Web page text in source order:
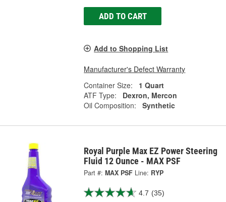
ADD TO CART
Add to Shopping List
Manufacturer's Defect Warranty
Container Size:
1 Quart
ATF Type:
Dexron, Mercon
Oil Composition:
Synthetic
Royal Purple Max EZ Power Steering
Fluid 12 Ounce - MAX PSF
Part #: MAX PSF Line: RYP
4.7 (35)